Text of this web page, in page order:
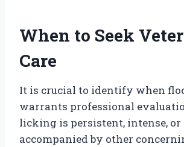
When to Seek
Care
It is crucial to identify when
warrants professional
licking is persistent, intense, or
accompanied by other